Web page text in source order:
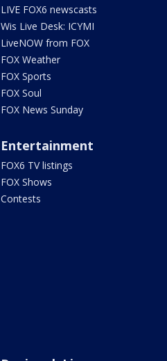
LIVE FOX6 newscasts
Wis Live Desk: ICYMI
LiveNOW from FOX
FOX Weather
FOX Sports
FOX Soul
FOX News Sunday
Entertainment
FOX6 TV listings
FOX Shows
Contests